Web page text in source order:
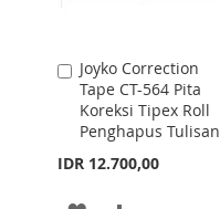
Joyko Correction
Tape CT-564 Pita
Koreksi Tipex Roll
Penghapus Tulisan
IDR 12.700,00
Add
to
Cart